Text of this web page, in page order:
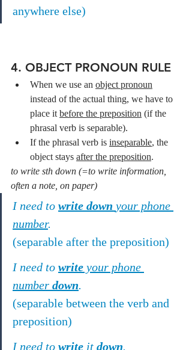
anywhere else)
4. OBJECT PRONOUN RULE
When we use an object pronoun
instead of the actual thing, we have to
place it before the preposition (if the
phrasal verb is separable).
If the phrasal verb is inseparable, the
object stays after the preposition.
to write sth down (=to write information,
often a note, on paper)
I need to write down your phone
number.
(separable after the preposition)
I need to write your phone
number down.
(separable between the verb and
preposition)
I need to write it down.